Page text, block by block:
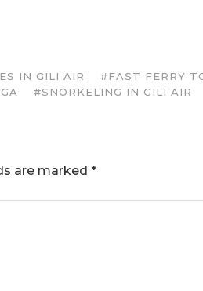
IN GILI AIR #FAST FERRY
#SNORKELING IN GILI AIR
are marked *